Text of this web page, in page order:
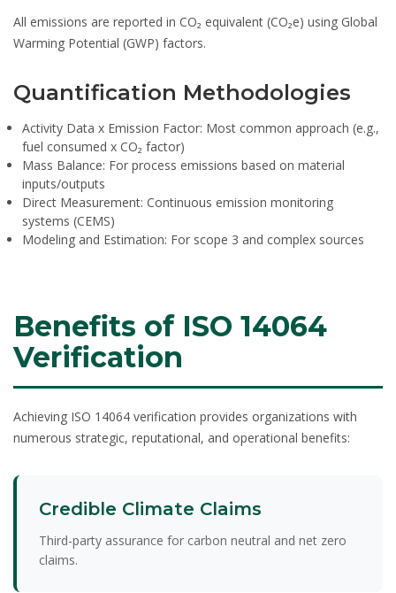
All emissions are reported in CO₂ equivalent (CO₂e) using Global
Warming Potential (GWP) factors.
Quantification Methodologies
Activity Data x Emission Factor: Most common approach (e.g.,
fuel consumed x CO₂ factor)
Mass Balance: For process emissions based on material
inputs/outputs
Direct Measurement: Continuous emission monitoring
systems (CEMS)
Modeling and Estimation: For scope 3 and complex sources
Benefits of ISO 14064
Verification
Achieving ISO 14064 verification provides organizations with
numerous strategic, reputational, and operational benefits:
Credible Climate Claims
Third-party assurance for carbon neutral and net zero
claims.